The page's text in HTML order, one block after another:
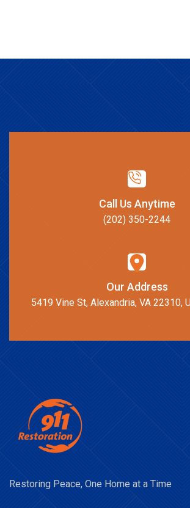
Call Us Anytime
(202) 350-2244
Our Address
5419 Vine St, Alexandria, VA 22310,
Restoring Peace, One Home at a Time